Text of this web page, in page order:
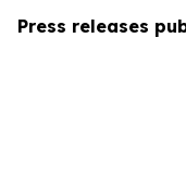
Press releases